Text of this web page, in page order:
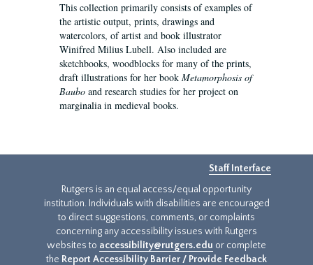
This collection primarily consists of examples of
the artistic output, prints, drawings and
watercolors, of artist and book illustrator
Winifred Milius Lubell. Also included are
sketchbooks, woodblocks for many of the prints,
draft illustrations for her book Metamorphosis of
Baubo and research studies for her project on
marginalia in medieval books.
Staff Interface
Rutgers is an equal access/equal opportunity
institution. Individuals with disabilities are encouraged
to direct suggestions, comments, or complaints
concerning any accessibility issues with Rutgers
websites to accessibility@rutgers.edu or complete
the Report Accessibility Barrier / Provide Feedback